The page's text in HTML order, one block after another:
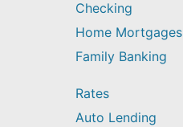
Checking
Home Mortgages
Family Banking
Rates
Auto Lending